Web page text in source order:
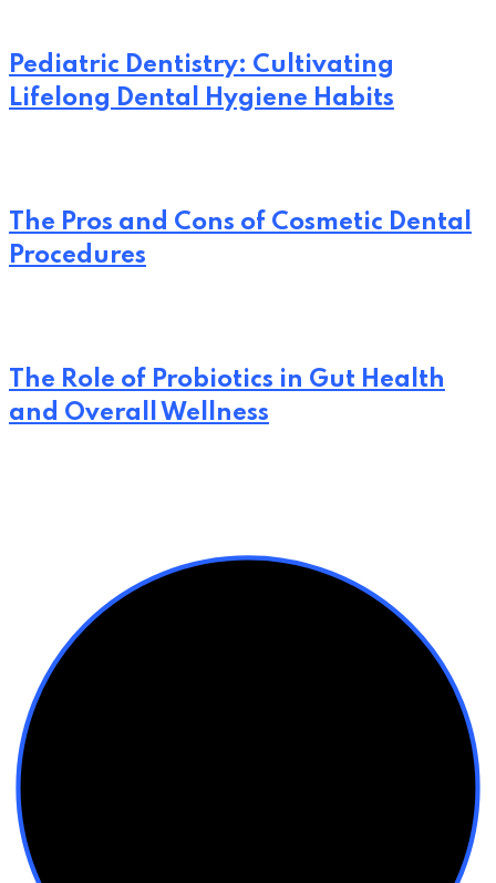
Pediatric Dentistry: Cultivating
Lifelong Dental Hygiene Habits
The Pros and Cons of Cosmetic Dental
Procedures
The Role of Probiotics in Gut Health
and Overall Wellness